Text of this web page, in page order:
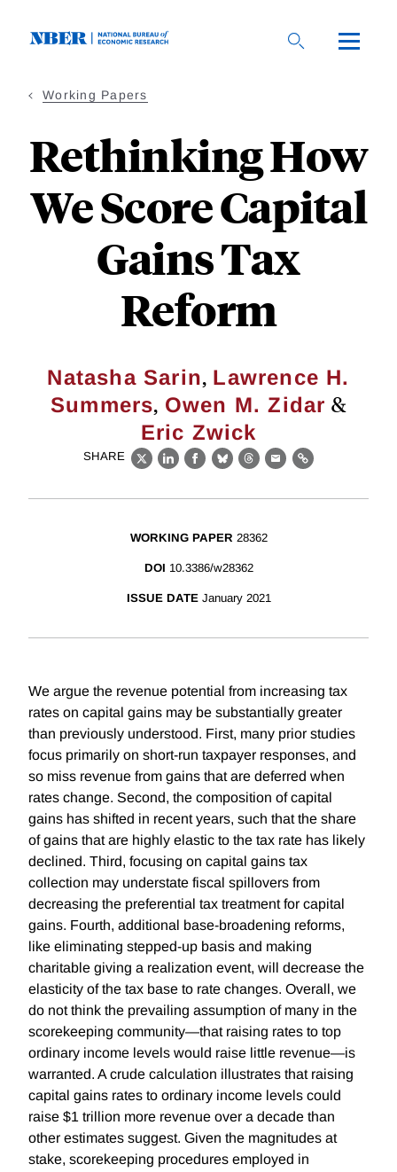
Working Papers
Rethinking How
We Score Capital
Gains Tax
Reform
Natasha Sarin, Lawrence H.
Summers, Owen M. Zidar &
Eric Zwick
SHARE
X LinkedIn
Facebook
BlueskyThreads
EmailLink
WORKING PAPER 28362
DOI 10.3386/w28362
ISSUE DATE January 2021
We argue the revenue potential from increasing tax
rates on capital gains may be substantially greater
than previously understood. First, many prior studies
focus primarily on short-run taxpayer responses, and
so miss revenue from gains that are deferred when
rates change. Second, the composition of capital
gains has shifted in recent years, such that the share
of gains that are highly elastic to the tax rate has likely
declined. Third, focusing on capital gains tax
collection may understate fiscal spillovers from
decreasing the preferential tax treatment for capital
gains. Fourth, additional base-broadening reforms,
like eliminating stepped-up basis and making
charitable giving a realization event, will decrease the
elasticity of the tax base to rate changes. Overall, we
do not think the prevailing assumption of many in the
scorekeeping community—that raising rates to top
ordinary income levels would raise little revenue—is
warranted. A crude calculation illustrates that raising
capital gains rates to ordinary income levels could
raise $1 trillion more revenue over a decade than
other estimates suggest. Given the magnitudes at
stake, scorekeeping procedures employed in